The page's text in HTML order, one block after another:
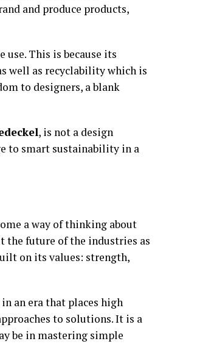
and produce products,
This is because its
well as recyclability which is
to designers, a blank
, is not a design
to smart sustainability in a
a way of thinking about
the future of the industries as
on its values: strength,
an era that places high
to solutions. It is a
be in mastering simple